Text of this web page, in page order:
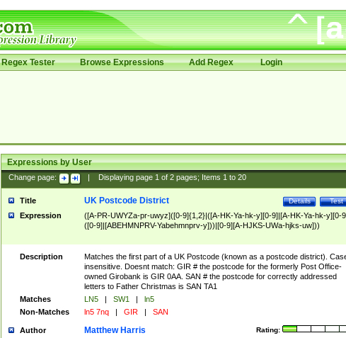
Regex Tester Browse Expressions Add Regex Login
Expressions by User
Change page: Displaying page 1of 2pages; Items 1to 20
Title Test
Details
UK Postcode District
Expression
([A-PR-UWYZa-pr-uwyz]([0-9]{1,2}|([A-HK-Ya-hk-y][0-9]|[A-HK-Ya-hk-y][0-
([0-9]|[ABEHMNPRV-Yabehmnprv-y]))|[0-9][A-HJKS-UWa-hjks-uw]))
Description
Matches the first part of a UK Postcode (known as a postcode district).
insensitive. Doesnt match: GIR # the postcode for the formerly Post Office-
owned Girobank is GIR 0AA. SAN # the postcode for correctly addressed
letters to Father Christmas is SAN TA1
Matches
LN5 | SW1 |
ln5
Non-Matches
ln5 7nq | GIR | SAN
Author Rating:
Matthew Harris